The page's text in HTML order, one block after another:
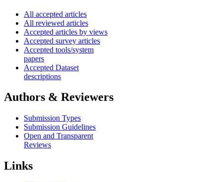
All accepted articles
All reviewed articles
Accepted articles by views
Accepted survey articles
Accepted tools/system
papers
Accepted Dataset
descriptions
Authors & Reviewers
Submission Types
Submission Guidelines
Open and Transparent
Reviews
Links